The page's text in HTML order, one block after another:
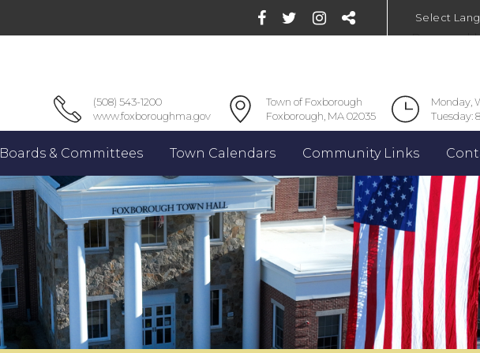
Powered
(508) 543-1200
www.foxboroughma.gov
Town of Foxborough
Foxborough, MA 02035
Monday,
Tuesday:
Boards & Committees Town Calendars Community Links